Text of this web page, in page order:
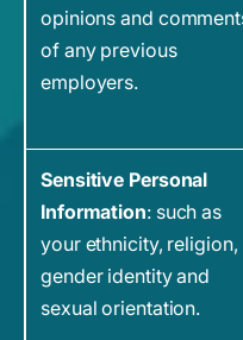
opinions and
of any previous
employers.
Sensitive Personal
Information: such as
your ethnicity, religion,
gender identity and
sexual orientation.